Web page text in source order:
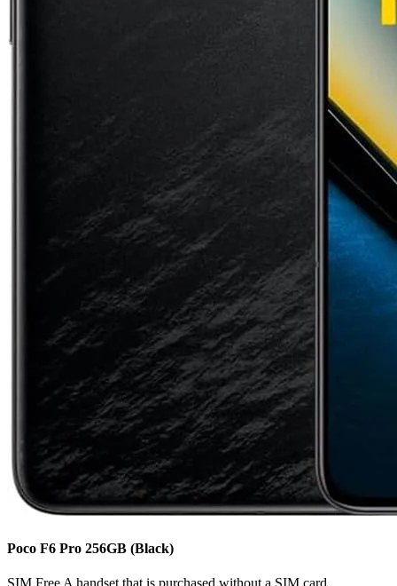
Poco F6 Pro 256GB (Black)